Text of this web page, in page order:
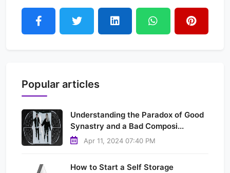
Popular articles
Understanding the Paradox of Good
Synastry and a Bad Composi...
Apr 11, 2024 07:40 PM
How to Start a Self Storage